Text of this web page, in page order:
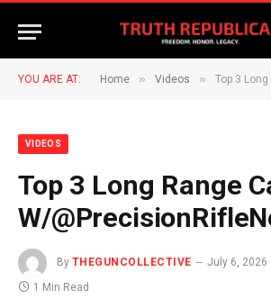
YOU ARE AT: Home » Videos » Top 3 Long
VIDEOS
Top 3 Long Range
W/
By THEGUNCOLLECTIVE July 6, 2026
1 Min Read